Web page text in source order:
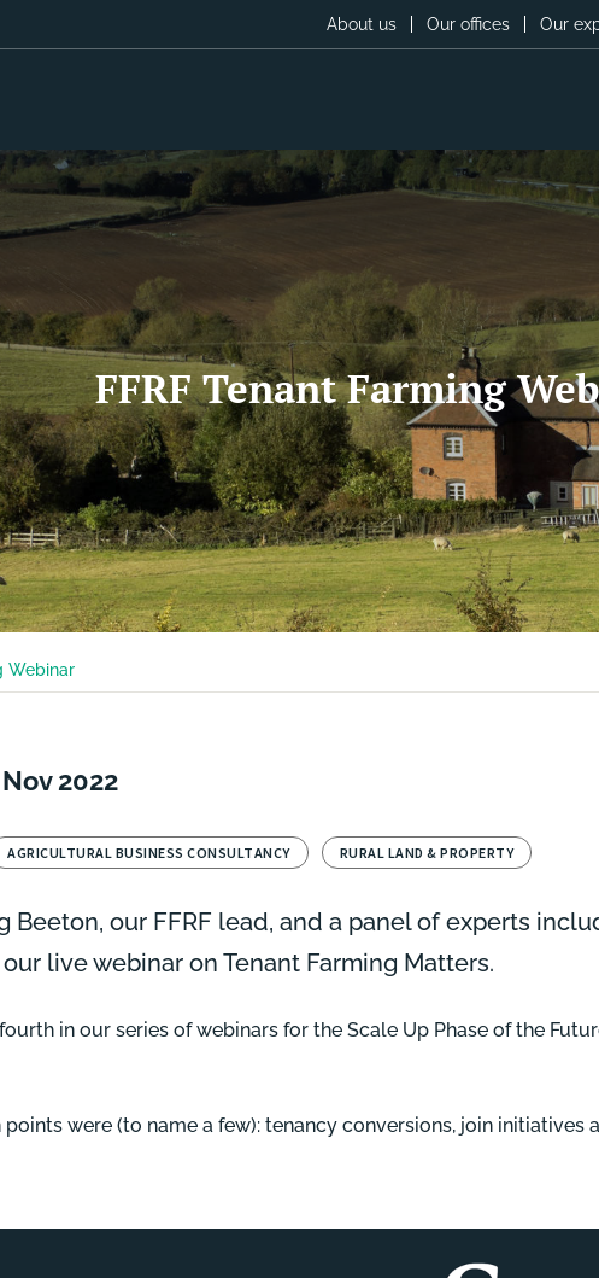
About us Our offices Our
FFRF Tenant Farming
Webinar
2022
AGRICULTURAL BUSINESS CONSULTANCY RURAL LAND & PROPERTY
Beeton, our FFRF lead, and a panel of experts
live webinar on Tenant Farming Matters.
in our series of webinars for the Scale Up Phase of the
points were (to name a few): tenancy conversions, join initiatives